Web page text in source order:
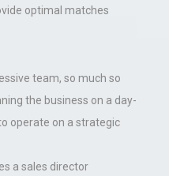
optimal matches
team, so much so
the business on a day-
operate on a strategic
a sales director